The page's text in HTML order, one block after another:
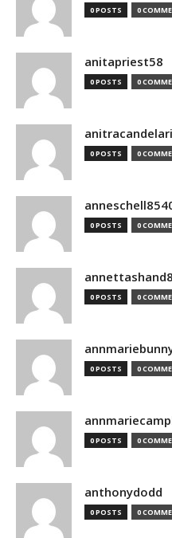
0 POSTS 0
anitapriest58
0 POSTS 0
0 POSTS 0
0 POSTS 0
0 POSTS 0
0 POSTS 0
0 POSTS 0
anthonydodd
0 POSTS 0